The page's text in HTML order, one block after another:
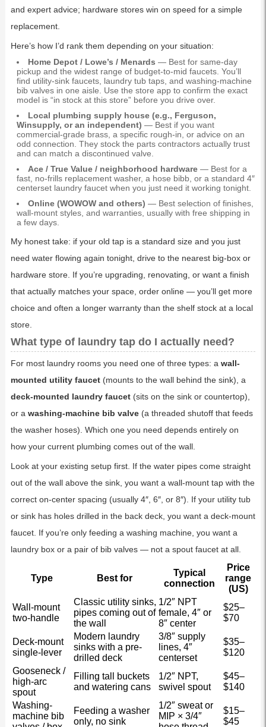
and expert advice; hardware stores win on speed for a simple
replacement.
Here’s how I’d rank them depending on your situation:
Home Depot / Lowe’s / Menards — Best for same-day
pickup and the widest range of budget-to-mid faucets. You’ll
find utility-sink faucets, laundry tub taps, and washing-machine
bib valves in one aisle. Use the store app to confirm the exact
model is “in stock at this store” before you drive over.
Local plumbing supply house (e.g., Ferguson,
Winsupply, or an independent) — Best if you want
commercial-grade brass, a specific rough-in, or advice on an
odd connection. They stock the parts contractors actually trust
and can match a discontinued valve.
Ace / True Value / neighborhood hardware— Best for a
fast, no-frills replacement washer, a hose bibb, or a standard 4″
centerset laundry faucet when you just need it working tonight.
Online (WOWOW and others) — Best selection of finishes,
wall-mount styles, and warranties, usually with free shipping in
a few days.
My honest take: if your old tap is a standard size and you just
need water flowing again tonight, drive to the nearest big-box or
hardware store. If you’re upgrading, renovating, or want a finish
that actually matches your space, order online — you’ll get more
choice and often a longer warranty than the shelf stock at a local
store.
What type of laundry tap do I actually need?
For most laundry rooms you need one of three types: a wall-
mounted utility faucet(mounts to the wall behind the sink), a
deck-mounted laundry faucet(sits on the sink or countertop),
or a washing-machine bib valve(a threaded shutoff that feeds
the washer hoses). Which one you need depends entirely on
how your current plumbing comes out of the wall.
Look at your existing setup first. If the water pipes come straight
out of the wall above the sink, you want a wall-mount tap with the
correct on-center spacing (usually 4″, 6″, or 8″). If your utility tub
or sink has holes drilled in the back deck, you want a deck-mount
faucet. If you’re only feeding a washing machine, you want a
laundry box or a pair of bib valves — not a spout faucet at all.
Type Best for
Typical
connection
Price
range
(US)
Wall-mount
two-handle
Classic utility sinks,
pipes coming out of
the wall
1/2″ NPT
female, 4″ or
8″ center
$25–
$70
Deck-mount
single-lever
Modern laundry
sinks with a pre-
drilled deck
3/8″ supply
lines, 4″
centerset
$35–
$120
Gooseneck /
high-arc
spout
Filling tall buckets
and watering cans
1/2″ NPT,
swivel spout
$45–
$140
Washing-
machine bib
Feeding a washer
only, no sink
1/2″ sweat or
MIP × 3/4″
$15–
$45